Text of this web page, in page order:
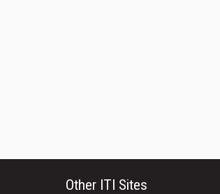
Other ITI Sites